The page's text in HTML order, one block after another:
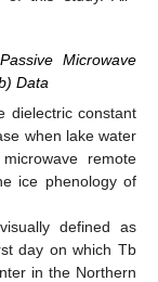
Microwave
Data
dielectric constant
when lake water
remote
ice phenology of
defined as
day on which Tb
in the Northern